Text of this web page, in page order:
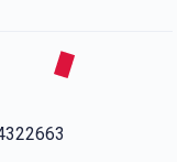
אם לעיזער כאַן. הכּל